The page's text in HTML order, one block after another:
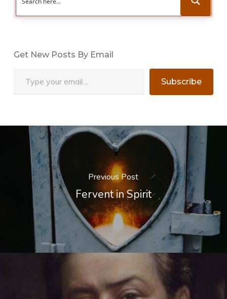
Get New Posts By Email
Subscribe
Previous Post
Fervent in Spirit